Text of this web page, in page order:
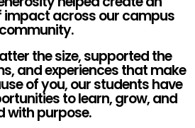
impact across our campus
community.
the size, supported the
and experiences that make
of you, our students have
to learn, grow, and
with purpose.